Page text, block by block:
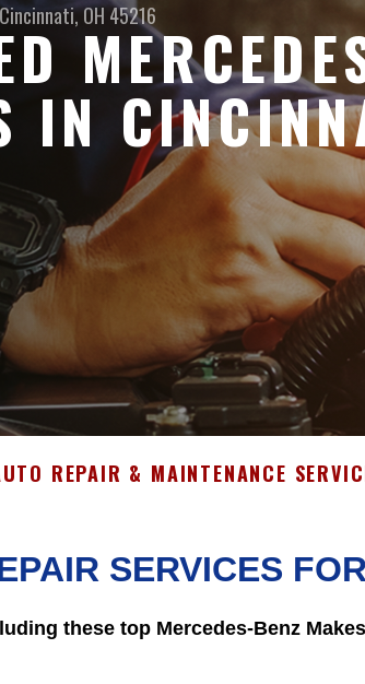
Cincinnati, OH 45216
IN
REPAIR & MAINTENANCE
SERVICES
these top Mercedes-Benz